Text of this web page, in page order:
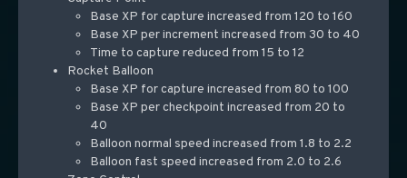
Base XP for capture increased from 120 to 160
Base XP per increment increased from 30 to 40
Time to capture reduced from 15 to 12
Rocket Balloon
Base XP for capture increased from 80 to 100
Base XP per checkpoint increased from 20 to
40
Balloon normal speed increased from 1.8 to 2.2
Balloon fast speed increased from 2.0 to 2.6